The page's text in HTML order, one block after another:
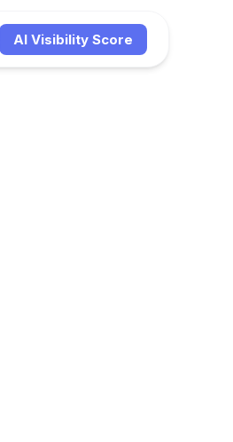
AI Visibility Score